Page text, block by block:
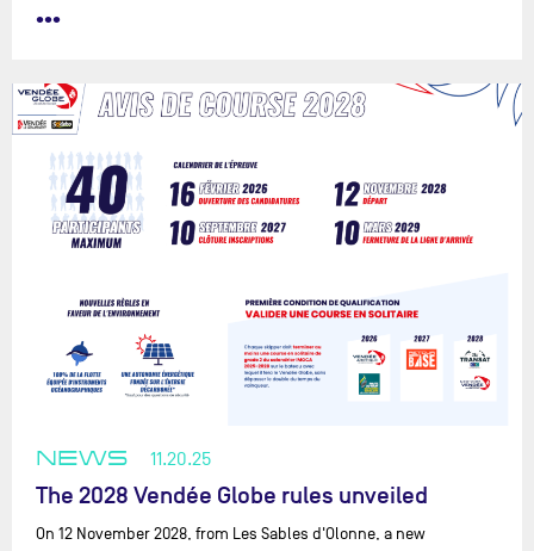
•••
NEWS 11.20.25
The 2028 Vendée Globe rules unveiled
On 12 November 2028, from Les Sables d'Olonne, a new